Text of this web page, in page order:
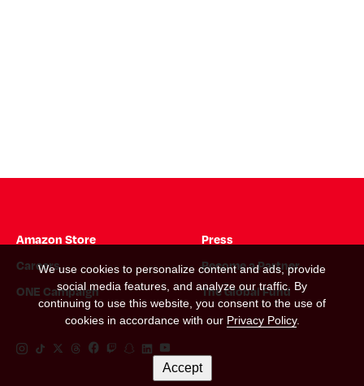
We use cookies to personalize content and ads, provide
social media features, and analyze our traffic. By
continuing to use this website, you consent to the use of
cookies in accordance with our Privacy Policy.
Accept
Amazon Store
Press
Careers
Become a Partner
ONE Campaign
The Global Fund
Instagram Link
Tiktok Link
Twitter Link
Threads Link
Facebook Link
Twitch Link
Snapchat Link
Linkedin Link
YouTube Link